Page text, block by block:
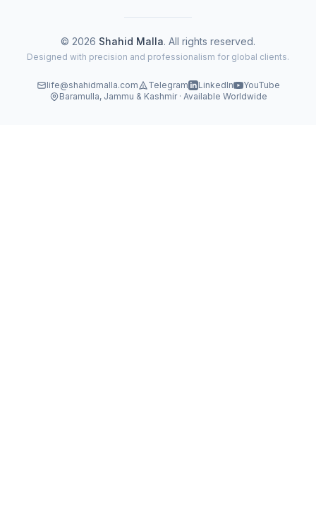
© 2026 Shahid Malla. All rights reserved.
Designed with precision and professionalism for global clients.
life@shahidmalla.com Telegram LinkedIn
YouTube
Baramulla, Jammu & Kashmir · Available Worldwide